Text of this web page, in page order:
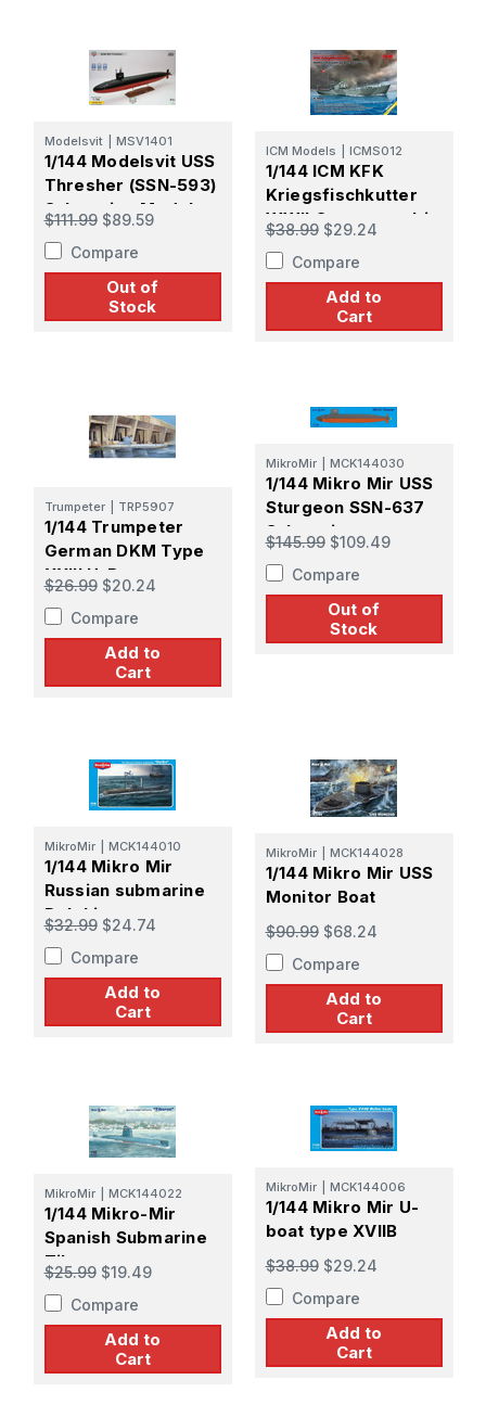
Modelsvit MSV1401
1/144 Modelsvit USS
Thresher (SSN-593)
Submarine Model
Kit
$111.99 $89.59
Compare
Out of
Stock
ICM Models ICMS012
1/144 ICM KFK
Kriegsfischkutter
WWII German multi-
purpose boat
$38.99 $29.24
Compare
Add to
Cart
Trumpeter TRP5907
1/144 Trumpeter
German DKM Type
XXIII U-Boat
$26.99 $20.24
Compare
Add to
Cart
MikroMir MCK144030
1/144 Mikro Mir USS
Sturgeon SSN-637
Submarine
$145.99 $109.49
Compare
Out of
Stock
MikroMir MCK144010
1/144 Mikro Mir
Russian submarine
Delphin
$32.99 $24.74
Compare
Add to
Cart
MikroMir MCK144028
1/144 Mikro Mir USS
Monitor Boat
$90.99 $68.24
Compare
Add to
Cart
MikroMir MCK144022
1/144 Mikro-Mir
Spanish Submarine
Tiburon
$25.99 $19.49
Compare
Add to
Cart
MikroMir MCK144006
1/144 Mikro Mir U-
boat type XVIIB
$38.99 $29.24
Compare
Add to
Cart